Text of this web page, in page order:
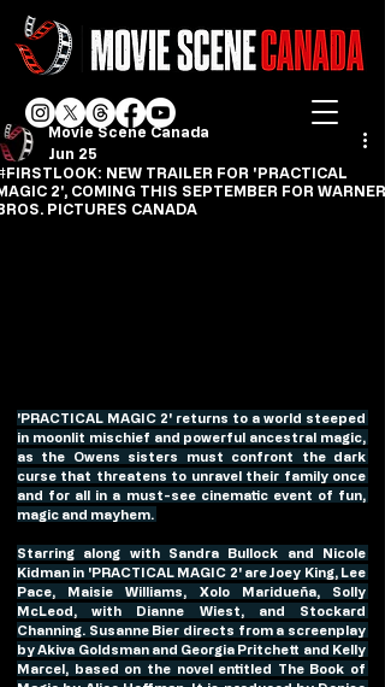
NEW TRAILER FOR 'PRACTICAL
2', COMING THIS SEPTEMBER FOR WARNER
PICTURES CANADA
Movie Scene Canada
Jun 25
'PRACTICAL MAGIC 2' returns to a world steeped
in moonlit mischief and powerful ancestral magic,
as the Owens sisters must confront the dark
curse that threatens to unravel their family once
and for all in a must-see cinematic event of fun,
magic and mayhem.
Starring along with Sandra Bullock and Nicole
Kidman in 'PRACTICAL MAGIC 2' are Joey King, Lee
Pace, Maisie Williams, Xolo Maridueña, Solly
McLeod, with Dianne Wiest, and Stockard
Channing. Susanne Bier directs from a screenplay
by Akiva Goldsman and Georgia Pritchett and Kelly
Marcel, based on the novel entitled The Book of